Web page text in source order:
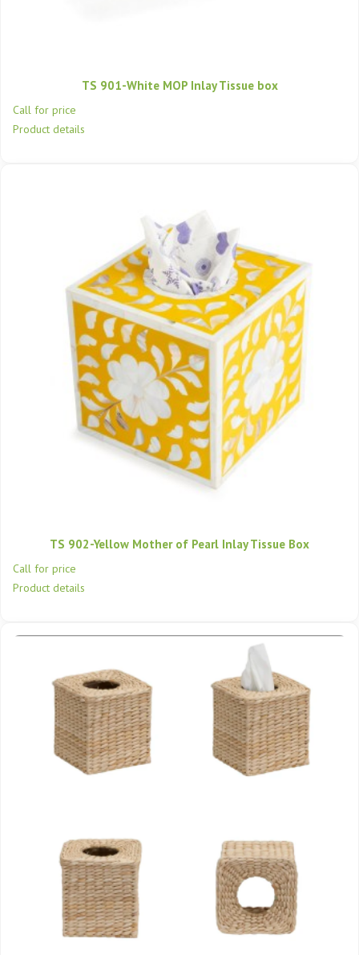
TS 901-White MOP Inlay Tissue box
Call for price
Product details
TS 902-Yellow Mother of Pearl Inlay Tissue Box
Call for price
Product details